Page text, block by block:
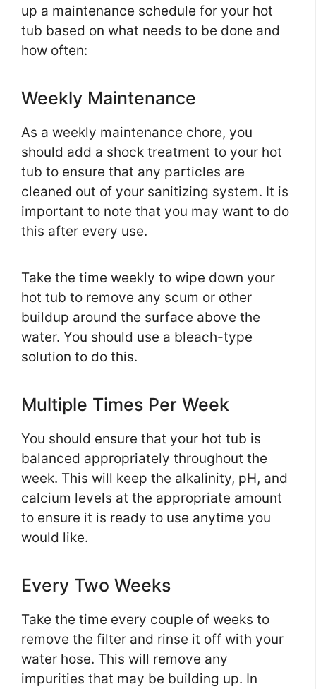
up a maintenance schedule for your hot
tub based on what needs to be done and
how often:
Weekly Maintenance
As a weekly maintenance chore, you
should add a shock treatment to your hot
tub to ensure that any particles are
cleaned out of your sanitizing system. It is
important to note that you may want to do
this after every use.
Take the time weekly to wipe down your
hot tub to remove any scum or other
buildup around the surface above the
water. You should use a bleach-type
solution to do this.
Multiple Times Per Week
You should ensure that your hot tub is
balanced appropriately throughout the
week. This will keep the alkalinity, pH, and
calcium levels at the appropriate amount
to ensure it is ready to use anytime you
would like.
Every Two Weeks
Take the time every couple of weeks to
remove the filter and rinse it off with your
water hose. This will remove any
impurities that may be building up. In